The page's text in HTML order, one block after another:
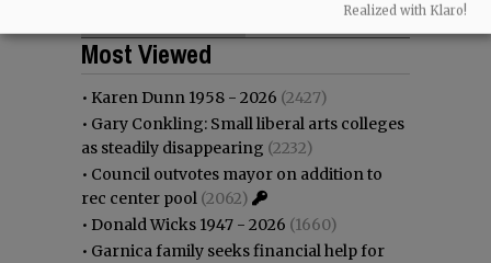
Most Viewed
• Karen Dunn 1958 - 2026 (2427)
• Gary Conkling: Small liberal arts colleges
as steadily disappearing (2232)
• Council outvotes mayor on addition to
rec center pool (2062)
• Donald Wicks 1947 - 2026 (1660)
• Garnica family seeks financial help for
Realized with Klaro!